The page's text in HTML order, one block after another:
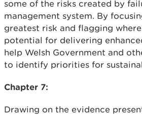
some of the risks created by
management system. By
greatest risk and flagging
potential for delivering
help Welsh Government and
to identify priorities for
Chapter 7:
Drawing on the evidence